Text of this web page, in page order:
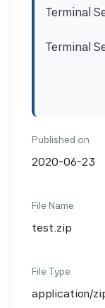
Terminal
Terminal
Published on
2020-06-23
File Name
test.zip
File Type
application/